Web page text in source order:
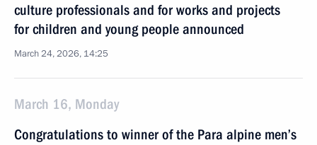
culture professionals and for works and projects
for children and young people announced
March 24, 2026, 14:25
March 16, Monday
Congratulations to winner of the Para alpine men’s